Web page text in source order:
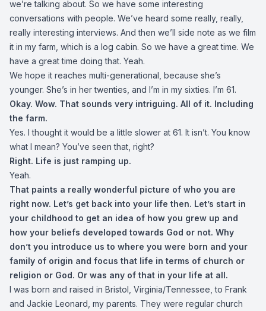
we’re talking about. So we have some interesting
conversations with people. We’ve heard some really, really,
really interesting interviews. And then we’ll side note as we film
it in my farm, which is a log cabin. So we have a great time. We
have a great time doing that. Yeah.
We hope it reaches multi-generational, because she’s
younger. She’s in her twenties, and I’m in my sixties. I’m 61.
Okay. Wow. That sounds very intriguing. All of it. Including
the farm.
Yes. I thought it would be a little slower at 61. It isn’t. You know
what I mean? You’ve seen that, right?
Right. Life is just ramping up.
Yeah.
That paints a really wonderful picture of who you are
right now. Let’s get back into your life then. Let’s start in
your childhood to get an idea of how you grew up and
how your beliefs developed towards God or not. Why
don’t you introduce us to where you were born and your
family of origin and focus that life in terms of church or
religion or God. Or was any of that in your life at all.
I was born and raised in Bristol, Virginia/Tennessee, to Frank
and Jackie Leonard, my parents. They were regular church